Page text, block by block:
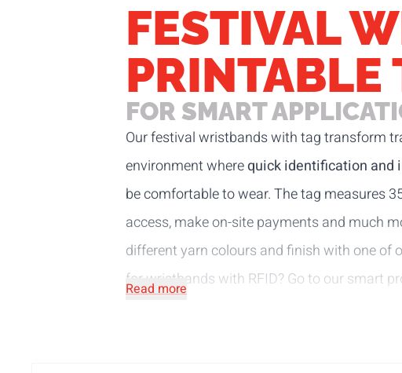
FESTIVAL
PRINTABLE
FOR SMART
Our festival wristbands with tag transform
environment wherequick identification and
be comfortable to wear. The tag measures
access, make on-site payments and much
different yarn colours and finish with one of
for wristbands with RFID? Go to oursmart
Read more